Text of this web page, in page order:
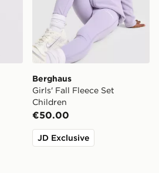
Berghaus
Girls' Fall Fleece Set
Children
€50.00
JD Exclusive